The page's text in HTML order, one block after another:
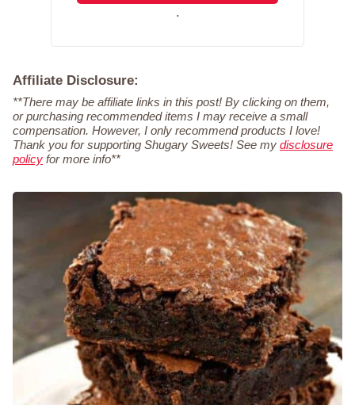
.
Affiliate Disclosure:
**There may be affiliate links in this post! By clicking on them,
or purchasing recommended items I may receive a small
compensation. However, I only recommend products I love!
Thank you for supporting Shugary Sweets! See my disclosure
policy for more info**